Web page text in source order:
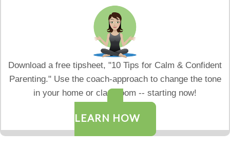
Download a free tipsheet, "10 Tips for Calm & Confident
Parenting." Use the coach-approach to change the tone
in your home or classroom -- starting now!
LEARN HOW